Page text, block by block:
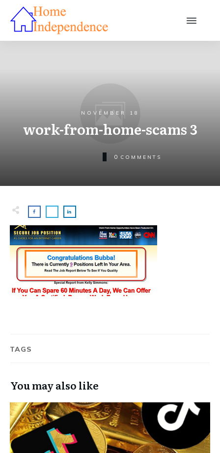
NOVEMBER 18
work-from-home-scams 3
0 COMMENTS
TAGS
You may also like